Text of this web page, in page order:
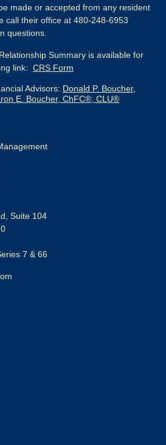
made or accepted from any resident
call their office at 480-248-6953
questions.
Summary is available for
link: CRS Form
Advisors: Donald P. Boucher,
E. Boucher, ChFC®, CLU®
Suite 104
7 & 66